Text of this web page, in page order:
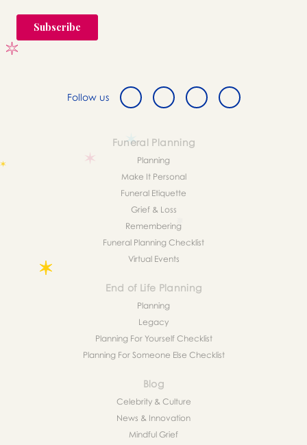
Follow us
Funeral Planning
Planning
Make It Personal
Funeral Etiquette
Grief & Loss
Remembering
Funeral Planning Checklist
Virtual Events
End of Life Planning
Planning
Legacy
Planning For Yourself Checklist
Planning For Someone Else Checklist
Blog
Celebrity & Culture
News & Innovation
Mindful Grief